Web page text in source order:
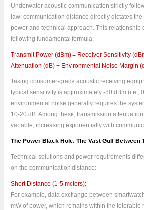
Underwater acoustic communication strictly
law: communication distance directly dictates
power and technical approach. This relationship
following fundamental formula:
Transmit Power (dBm) = Receiver Sensitivity
Attenuation (dB) + Environmental Noise Margin
Taking consumer-grade acoustic receiving
typical sensitivity is approximately -80 dBm (i.e.,
environmental noise generally requires the
10-20 dB. Among these, transmission attenuation
variable, increasing exponentially with
The Power Black Hole: The Vast Gulf Between
Technical solutions and power requirements
on the communication distance:
Short Distance (1-5 meters):
For example, data exchange between
mW of power, which remains within the tolerable